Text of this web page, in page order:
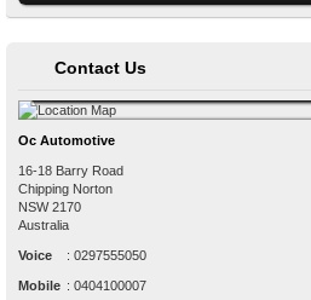
Contact Us
Oc Automotive
16-18 Barry Road
Chipping Norton
NSW 2170
Australia
Voice : 0297555050
Mobile : 0404100007